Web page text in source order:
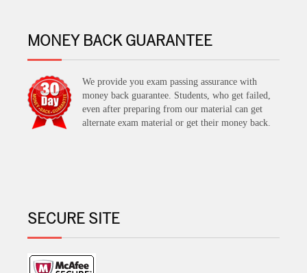
MONEY BACK GUARANTEE
We provide you exam passing assurance with
money back guarantee. Students, who get failed,
even after preparing from our material can get
alternate exam material or get their money back.
SECURE SITE